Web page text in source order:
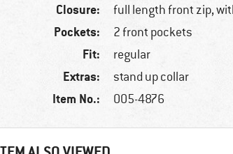
Closure: full length front zip,
Pockets: 2 front pockets
Fit: regular
Extras: stand up collar
Item No.: 005-4876